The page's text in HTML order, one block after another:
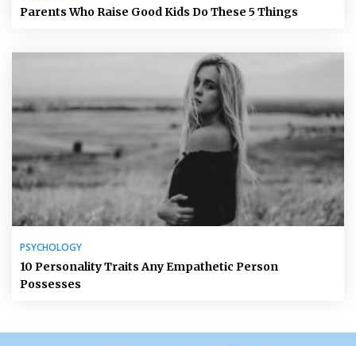
Parents Who Raise Good Kids Do These 5 Things
PSYCHOLOGY
10 Personality Traits Any Empathetic Person
Possesses